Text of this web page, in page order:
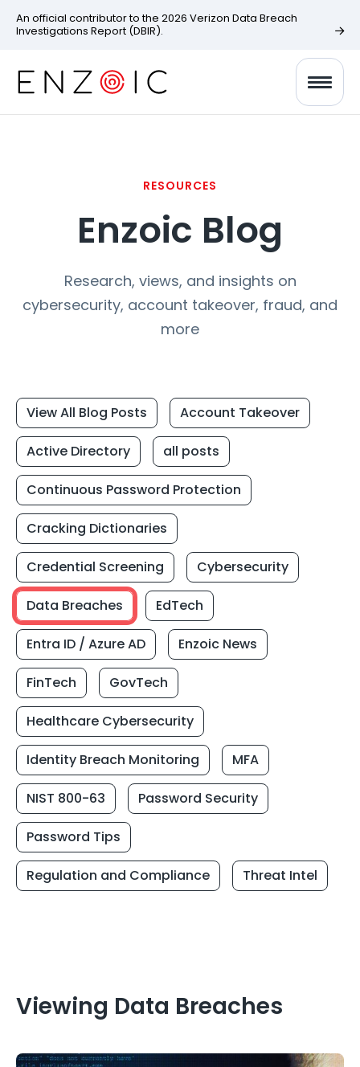
An official contributor to the 2026 Verizon Data Breach
Investigations Report (DBIR).
RESOURCES
Enzoic Blog
Research, views, and insights on
cybersecurity, account takeover, fraud, and
more
View All Blog Posts Account Takeover
Active Directory all posts
Continuous Password Protection
Cracking Dictionaries
Credential Screening Cybersecurity
Data Breaches EdTech
Entra ID / Azure AD Enzoic News
FinTech GovTech
Healthcare Cybersecurity
Identity Breach Monitoring MFA
NIST 800-63 Password Security
Password Tips
Regulation and Compliance Threat Intel
Viewing Data Breaches